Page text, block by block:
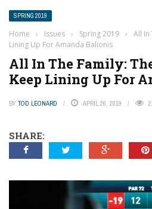
SPRING 2019
Home › Issues › Spring 2019 ›
All In
Lining Up For Amanda Balionis
All In The Family:
Keep Lining Up For
BY TOD LEONARD APRIL 26, 2019
SHARE: